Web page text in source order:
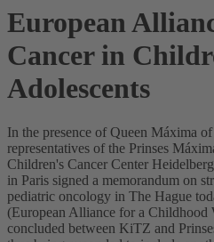
European
Cancer in
Adolescents
In the presence of Queen Máxima
representatives of the Prinses
Children's Cancer Center
in Paris signed a memorandum on
pediatric oncology in The Hague
(European Alliance for a Childhood
concluded between KiTZ and